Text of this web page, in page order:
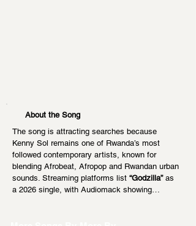
About the Song
The song is attracting searches because
Kenny Sol remains one of Rwanda’s most
followed contemporary artists, known for
blending Afrobeat, Afropop and Rwandan urban
sounds. Streaming platforms list “Godzilla” as
a 2026 single, with Audiomack showing…